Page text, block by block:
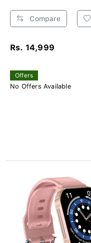
Compare
Rs. 14,999
Offers
No Offers Available